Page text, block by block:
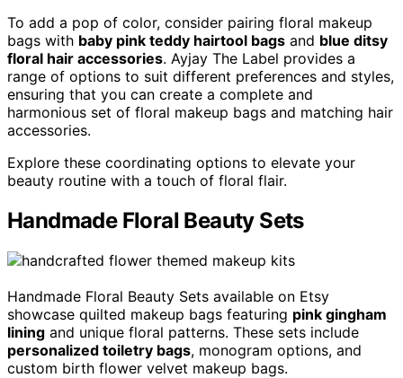
To add a pop of color, consider pairing floral makeup
bags with baby pink teddy hairtool bags and blue ditsy
floral hair accessories. Ayjay The Label provides a
range of options to suit different preferences and styles,
ensuring that you can create a complete and
harmonious set of floral makeup bags and matching hair
accessories.
Explore these coordinating options to elevate your
beauty routine with a touch of floral flair.
Handmade Floral Beauty Sets
Handmade Floral Beauty Sets available on Etsy
showcase quilted makeup bags featuring pink gingham
lining and unique floral patterns. These sets include
personalized toiletry bags, monogram options, and
custom birth flower velvet makeup bags.